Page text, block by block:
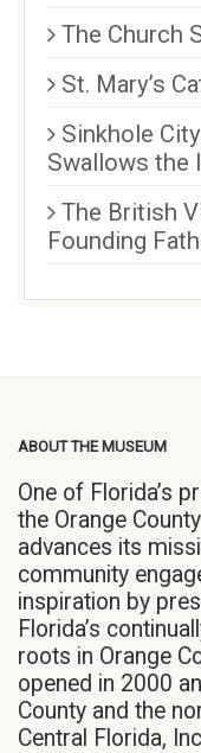
The Church
St. Mary’s
Sinkhole
Swallows the
The British
Founding
ABOUT THE MUSEUM
One of Florida’s
the Orange
advances its
community
inspiration by
Florida’s
roots in Orange
opened in 2000
County and the
Central Florida,